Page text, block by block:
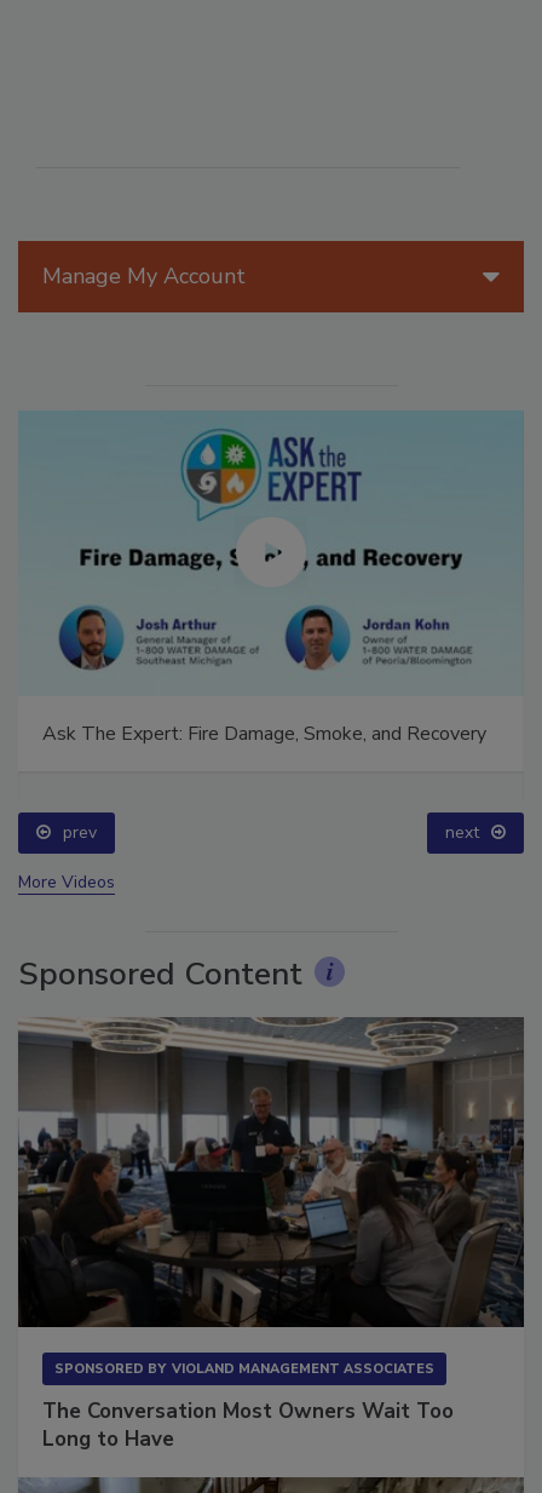
prev next
Sponsored Content
The Conversation Most Owners Wait Too